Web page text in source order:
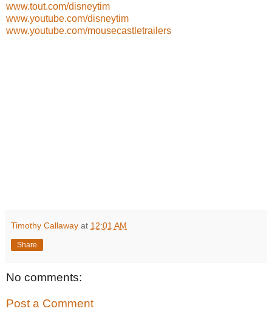
www.tout.com/disneytim
www.youtube.com/disneytim
www.youtube.com/mousecastletrailers
Timothy Callaway at 12:01 AM
Share
No comments:
Post a Comment